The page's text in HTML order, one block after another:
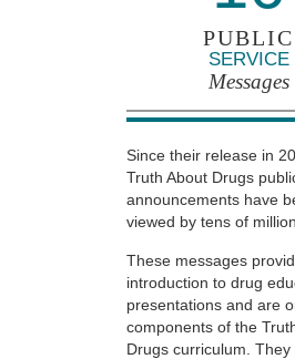
PUBLIC
SERVICE
Messages
Since their release in
Truth About Drugs
announcements have
viewed by tens of
These messages
introduction to drug
presentations and are
components of the
Drugs curriculum. They